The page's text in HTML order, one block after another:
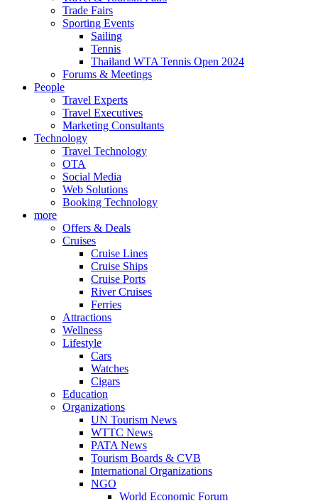
Trade Fairs
Sporting Events
Sailing
Tennis
Thailand WTA Tennis Open 2024
Forums & Meetings
People
Travel Experts
Travel Executives
Marketing Consultants
Technology
Travel Technology
OTA
Social Media
Web Solutions
Booking Technology
more
Offers & Deals
Cruises
Cruise Lines
Cruise Ships
Cruise Ports
River Cruises
Ferries
Attractions
Wellness
Lifestyle
Cars
Watches
Cigars
Education
Organizations
UN Tourism News
WTTC News
PATA News
Tourism Boards & CVB
International Organizations
NGO
World Economic Forum